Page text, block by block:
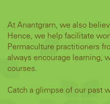
At Anantgram, we also
Hence, we help facilitate
Permaculture practitioners
always encourage learning,
courses.
Catch a glimpse of our past